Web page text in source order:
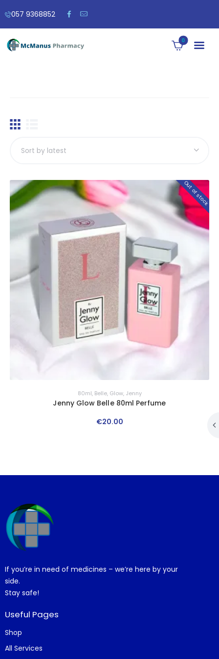
057 9368852
0
Out of stock
80ml, Belle, Glow, Jenny
Jenny Glow Belle 80ml Perfume
€20.00
If you’re in need of medicines – we’re here by your
side.
Stay safe!
Useful Pages
Shop
All Services